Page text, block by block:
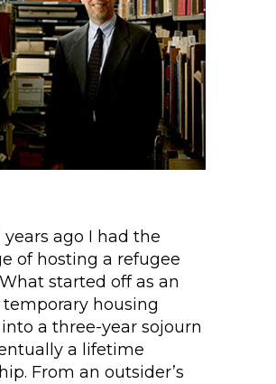
years ago I had the
of hosting a refugee
started off as an
temporary housing
a three-year sojourn
a lifetime
From an outsider’s